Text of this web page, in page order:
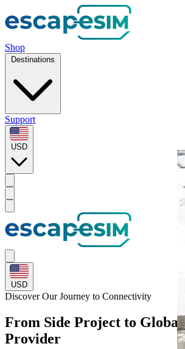
Shop
Destinations
Support
USD
USD
Discover Our Journey to Connectivity
From Side Project to Global
Provider